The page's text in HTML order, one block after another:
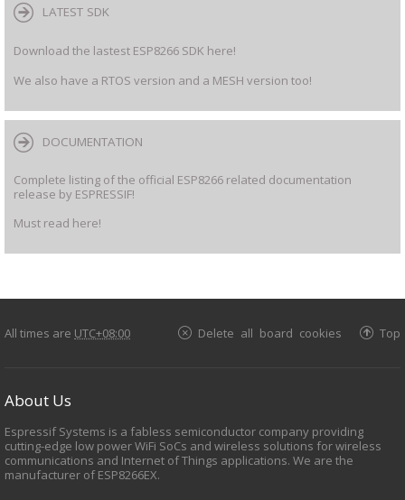
LATEST SDK
Download the lastest ESP8266 SDK here!
We also have a RTOS version and a MESH version too!
DOCUMENTATION
Complete listing of the official ESP8266 related documentation
release by ESPRESSIF!
Must read here!
All times are UTC+08:00 Top
Delete all board cookies
About Us
Espressif Systems is a fabless semiconductor company providing
cutting-edge low power WiFi SoCs and wireless solutions for wireless
communications and Internet of Things applications. We are the
manufacturer of ESP8266EX.